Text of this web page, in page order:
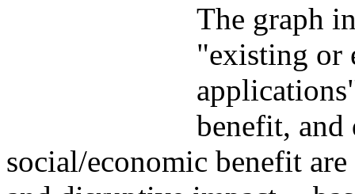
The graph
"existing or
benefit,
social/economic benefit